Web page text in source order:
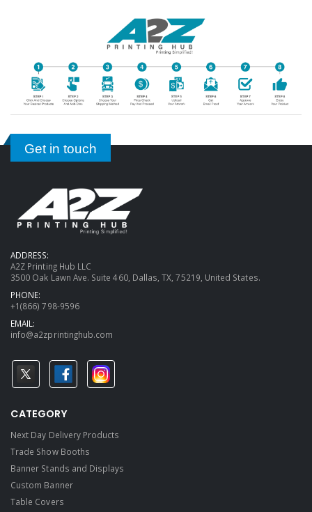
Get in touch
ADDRESS:
A2Z Printing Hub LLC
3500 Oak Lawn Ave. Suite 460, Dallas, TX, 75219, United States.
PHONE:
+1(866) 798-9596
EMAIL:
info@a2zprintinghub.com
CATEGORY
Next Day Delivery Products
Trade Show Booths
Banner Stands and Displays
Custom Banner
Table Covers